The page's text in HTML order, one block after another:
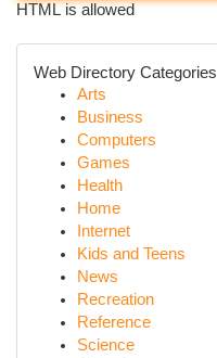
HTML is allowed
Web Directory Categories
Arts
Business
Computers
Games
Health
Home
Internet
Kids and Teens
News
Recreation
Reference
Science